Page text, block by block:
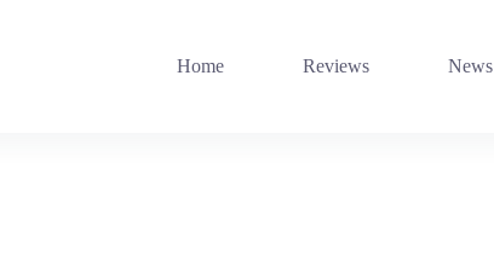
Home Reviews News